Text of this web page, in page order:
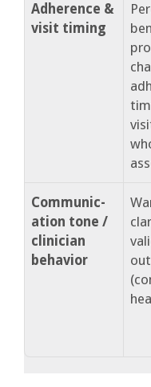
Adherence &
visit timing
Communic-
ation tone /
clinician
behavior